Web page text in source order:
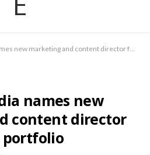
o
names new
content director
portfolio